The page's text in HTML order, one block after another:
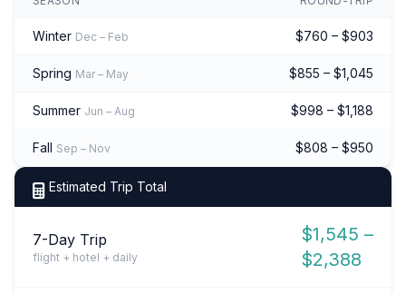
Winter Dec – Feb $760 – $903
Spring Mar – May $855 – $1,045
Summer Jun – Aug $998 – $1,188
Fall Sep – Nov $808 – $950
Estimated Trip Total
7-Day Trip
flight + hotel + daily
$1,545 –
$2,388